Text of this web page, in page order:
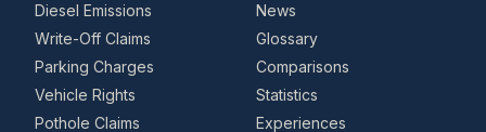
Diesel Emissions
Write-Off Claims
Parking Charges
Vehicle Rights
Pothole Claims
News
Glossary
Comparisons
Statistics
Experiences